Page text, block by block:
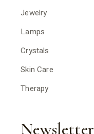
Jewelry
Lamps
Crystals
Skin Care
Therapy
Newsletter